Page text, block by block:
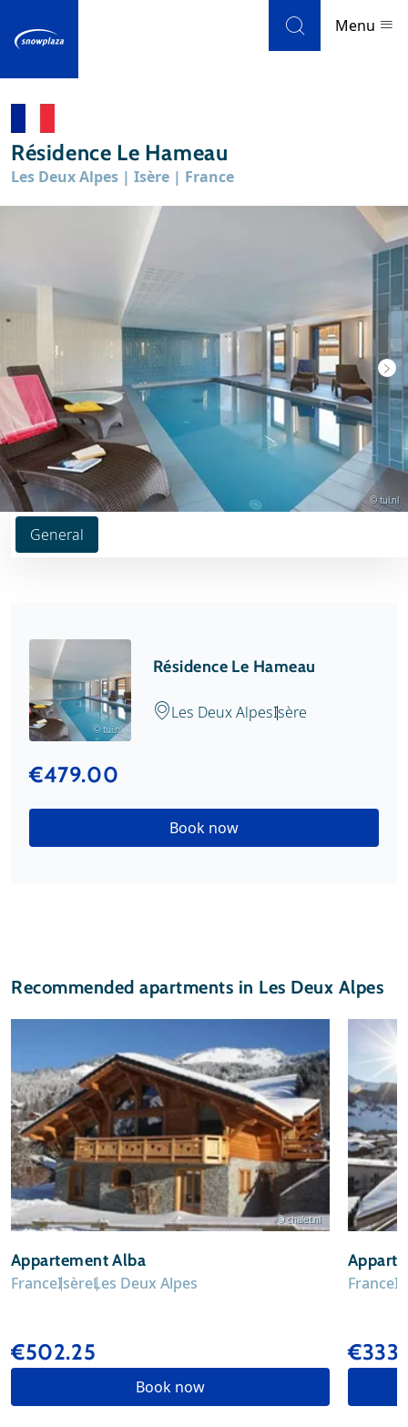
Menu
Weather & snow
Newsletter
Reviews
Résidence Le Hameau
Les Deux Alpes | Isère | France
General
© tui.nl
© tui.nl
Résidence Le Hameau
Les Deux AlpesIsère
€479.00
Book now
Recommended apartments in Les Deux Alpes
© chalet.nl
Appartement Alba
FranceIsèreLes Deux Alpes
€502.25
Book now
France